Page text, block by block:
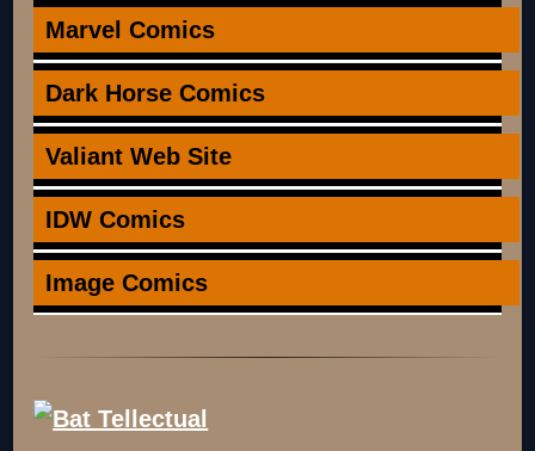
Marvel Comics
Dark Horse Comics
Valiant Web Site
IDW Comics
Image Comics